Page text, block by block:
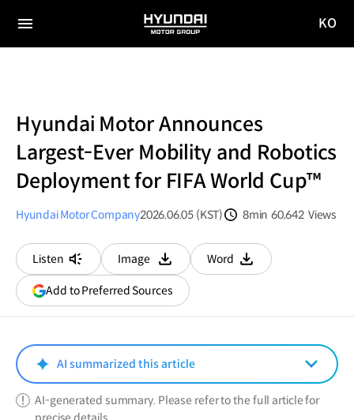
전체
HYUNDAI
MOTOR
KO
Hyundai Motor Announces
Largest-Ever Mobility and Robotics
Deployment for FIFA World Cup™
Hyundai Motor Company2026.06.05 (KST)
8min 60,642 Views
Listen
Image
다운로드
Word
다운로드
Add to Preferred Sources(opens
in
window)
AI summarized this article
AI-generated summary. Please refer to the full article for